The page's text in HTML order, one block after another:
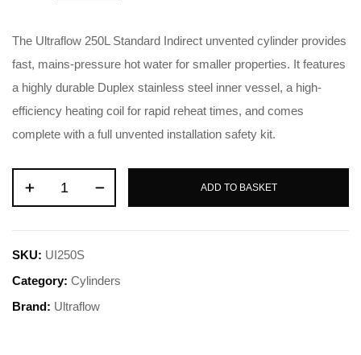
The Ultraflow 250L Standard Indirect unvented cylinder provides
fast, mains-pressure hot water for smaller properties. It features
a highly durable Duplex stainless steel inner vessel, a high-
efficiency heating coil for rapid reheat times, and comes
complete with a full unvented installation safety kit.
ADD TO BASKET
SKU: UI250S
Category: Cylinders
Brand: Ultraflow